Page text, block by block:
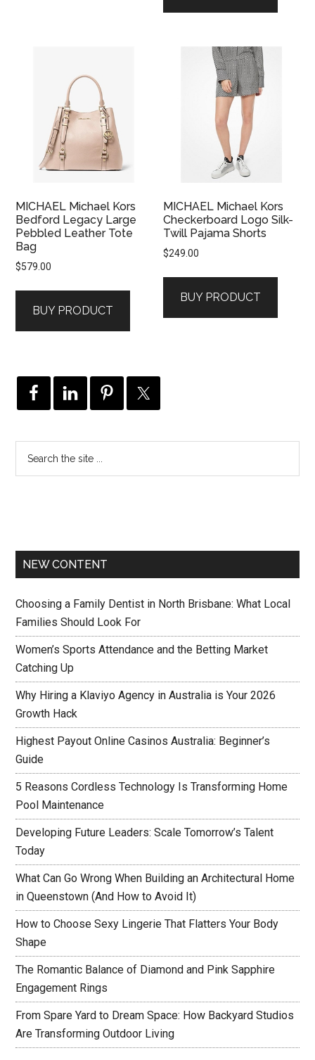
MICHAEL Michael Kors
Bedford Legacy Large
Pebbled Leather Tote
Bag
$579.00
BUY PRODUCT
MICHAEL Michael Kors
Checkerboard Logo Silk-
Twill Pajama Shorts
$249.00
BUY PRODUCT
NEW CONTENT
Choosing a Family Dentist in North Brisbane: What Local
Families Should Look For
Women’s Sports Attendance and the Betting Market
Catching Up
Why Hiring a Klaviyo Agency in Australia is Your 2026
Growth Hack
Highest Payout Online Casinos Australia: Beginner’s
Guide
5 Reasons Cordless Technology Is Transforming Home
Pool Maintenance
Developing Future Leaders: Scale Tomorrow’s Talent
Today
What Can Go Wrong When Building an Architectural Home
in Queenstown (And How to Avoid It)
How to Choose Sexy Lingerie That Flatters Your Body
Shape
The Romantic Balance of Diamond and Pink Sapphire
Engagement Rings
From Spare Yard to Dream Space: How Backyard Studios
Are Transforming Outdoor Living